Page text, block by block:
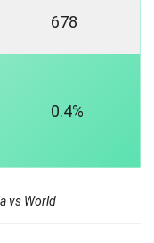
678
0.4%
vs World